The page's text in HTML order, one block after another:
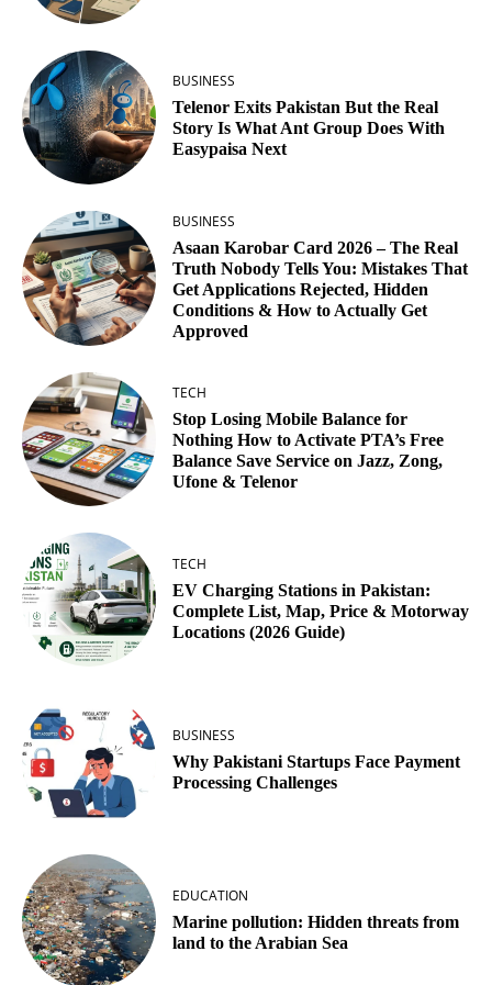
BUSINESS
Telenor Exits Pakistan But the Real
Story Is What Ant Group Does With
Easypaisa Next
BUSINESS
Asaan Karobar Card 2026 – The Real
Truth Nobody Tells You: Mistakes That
Get Applications Rejected, Hidden
Conditions & How to Actually Get
Approved
TECH
Stop Losing Mobile Balance for
Nothing How to Activate PTA’s Free
Balance Save Service on Jazz, Zong,
Ufone & Telenor
TECH
EV Charging Stations in Pakistan:
Complete List, Map, Price & Motorway
Locations (2026 Guide)
BUSINESS
Why Pakistani Startups Face Payment
Processing Challenges
EDUCATION
Marine pollution: Hidden threats from
land to the Arabian Sea